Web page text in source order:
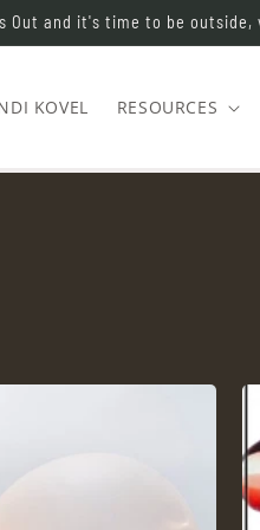
Out and it's time to be
KOVEL RESOURCES